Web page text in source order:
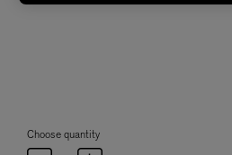
Choose quantity